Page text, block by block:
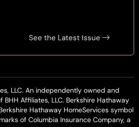
See the Latest Issue
LLC. An independently owned and
Affiliates, LLC. Berkshire Hathaway
Hathaway HomeServices symbol
of Columbia Insurance Company, a